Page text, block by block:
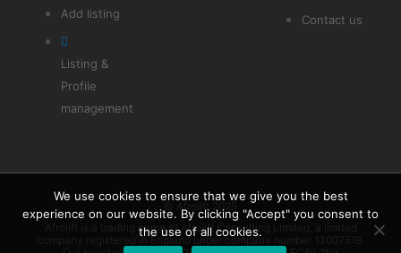
Add listing
Listing &
Profile
management
Contact us
© Afrolift 2025
Afrolift is a trading name of Afrolift Consulting Limited, a limited
company registered in England under company number 13007518.
We use cookies to ensure that we give you the best
experience on our website. By clicking "Accept" you consent to
the use of all cookies.